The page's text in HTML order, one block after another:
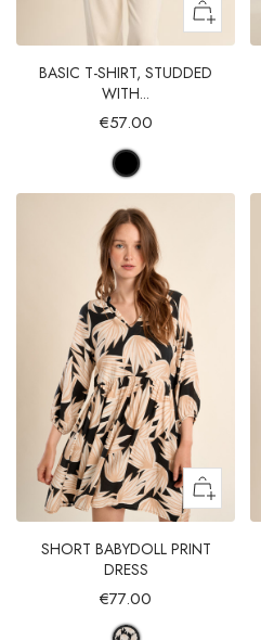
BASIC T-SHIRT, STUDDED
WITH...
€57.00
SHORT BABYDOLL PRINT
DRESS
€77.00